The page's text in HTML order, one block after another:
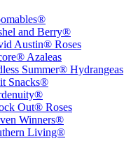
and Berry®
Austin® Roses
Azaleas
Summer® Hydrangeas
Snacks®
Out® Roses
Winners®
Living®